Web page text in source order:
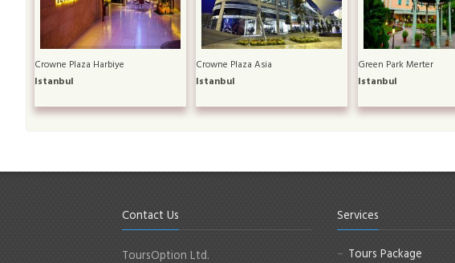
Crowne Plaza Harbiye
Istanbul
Crowne Plaza Asia
Istanbul
Green Park Merter
Istanbul
Contact Us
ToursOption Ltd.
Services
Tours Package